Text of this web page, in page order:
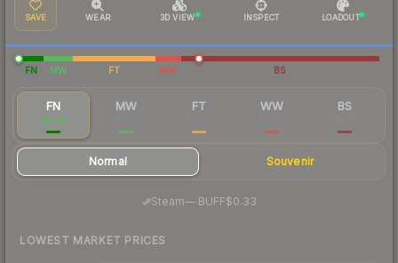
SAVE WEAR 3D VIEW INSPECT LOADOUT
FN MW FT WW BS
FN
$0.36
MW FT WW BS
Normal Souvenir
Steam—· BUFF$0.33
LOWEST MARKET PRICES